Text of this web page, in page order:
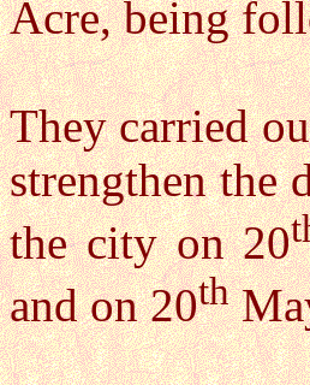
Acre, being
They carried
strengthen the
the city on 20
and on 20th